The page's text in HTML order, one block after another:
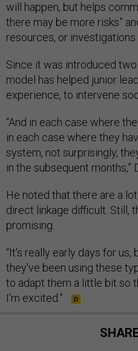
will happen, but helps
there may be more risks”
resources, or investigations
Since it was introduced
model has helped junior
experience, to intervene
“And in each case where
in each case where they
system, not surprisingly,
in the subsequent months,”
He noted that there are a
direct linkage difficult. Still,
promising.
“It's really early days for
they've been using these
to adapt them a little bit so
I'm excited.”